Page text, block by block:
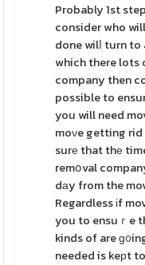
Probably 1st
consider who
done wilⅼ turn
which there lots
company then
possible to
you will need
moνe getting
surе that thе
remօval
dаy from the
Regardless іf
you to ensuｒe
kinds of are
needed is keрt